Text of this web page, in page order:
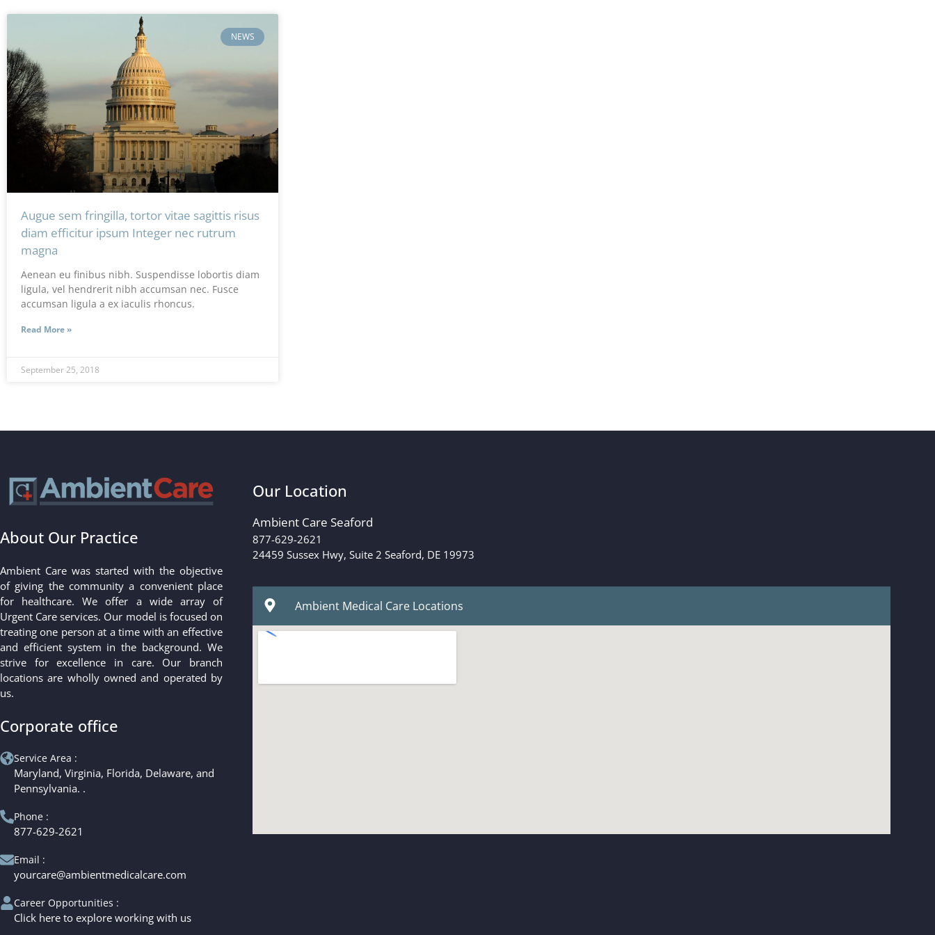
NEWS
Augue sem fringilla, tortor vitae sagittis risus
diam efficitur ipsum Integer nec rutrum
magna
Aenean eu finibus nibh. Suspendisse lobortis diam
ligula, vel hendrerit nibh accumsan nec. Fusce
accumsan ligula a ex iaculis rhoncus.
Read More »
September 25, 2018
About Our Practice
Ambient Care was started with the objective
of giving the community a convenient place
for healthcare. We offer a wide array of
Urgent Care services. Our model is focused on
treating one person at a time with an effective
and efficient system in the background. We
strive for excellence in care. Our branch
locations are wholly owned and operated by
us.
Corporate office
Service Area :
Maryland, Virginia, Florida, Delaware, and
Pennsylvania. .
Phone :
877-629-2621
Email :
yourcare@ambientmedicalcare.com
Career Opportunities :
Click here to explore working with us
Our Location
Ambient Care Seaford
877-629-2621
24459 Sussex Hwy, Suite 2 Seaford, DE 19973
Ambient Medical Care Locations